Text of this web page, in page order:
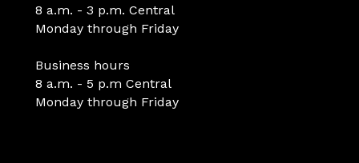
8 a.m. - 3 p.m. Central
Monday through Friday
Business hours
8 a.m. - 5 p.m Central
Monday through Friday